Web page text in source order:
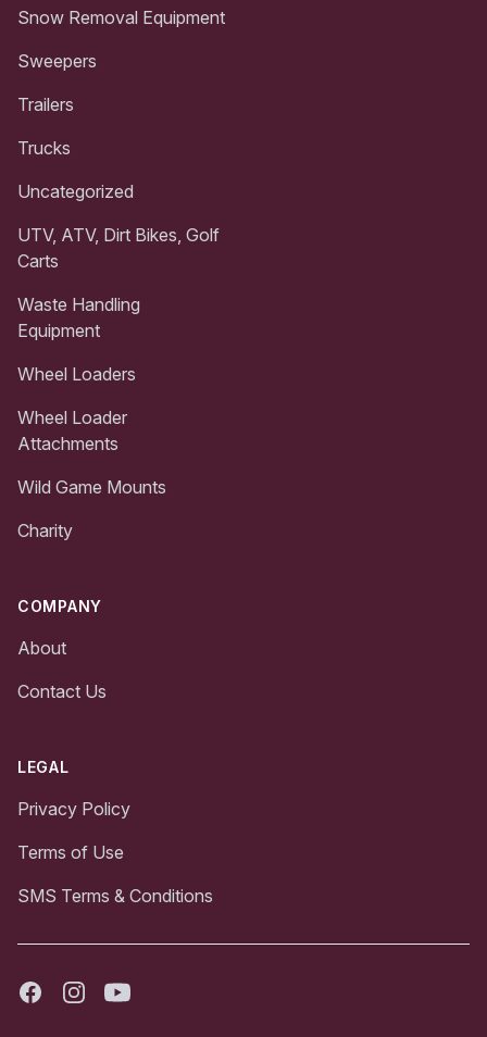
Snow Removal Equipment
Sweepers
Trailers
Trucks
Uncategorized
UTV, ATV, Dirt Bikes, Golf
Carts
Waste Handling
Equipment
Wheel Loaders
Wheel Loader
Attachments
Wild Game Mounts
Charity
COMPANY
About
Contact Us
LEGAL
Privacy Policy
Terms of Use
SMS Terms & Conditions
FacebookInstagramYoutube